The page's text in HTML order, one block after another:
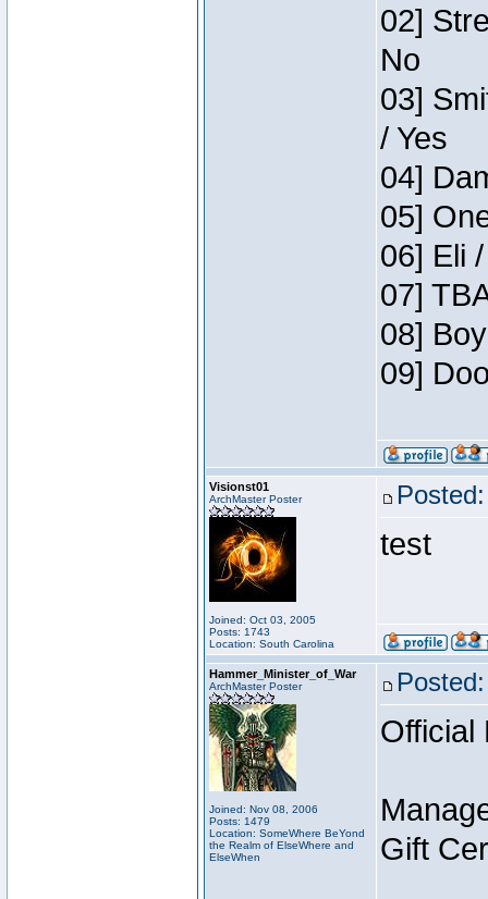
02]
No
03]
/ Yes
04]
05]
06] Eli
07]
08]
09]
Visionst01
ArchMaster Poster
Joined: Oct 03, 2005
Posts: 1743
Location: South Carolina
test
Hammer_Minister_of_War
ArchMaster Poster
Joined: Nov 08, 2006
Posts: 1479
Location: SomeWhere BeYond
the Realm of ElseWhere and
ElseWhen
Official
Gift